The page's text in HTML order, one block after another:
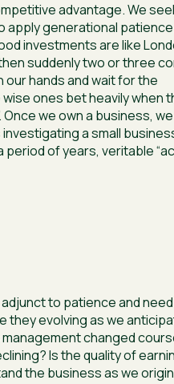
advantage. We
apply generational
investments are like
suddenly two or three
hands and wait for the
ones bet heavily when
we own a business,
a small
of years, veritable
to patience and
evolving as we
changed
Is the quality of
the business as we